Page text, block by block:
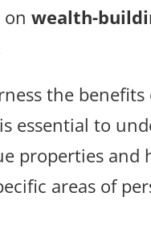
wealth-
the benefits
essential to
properties and
areas of